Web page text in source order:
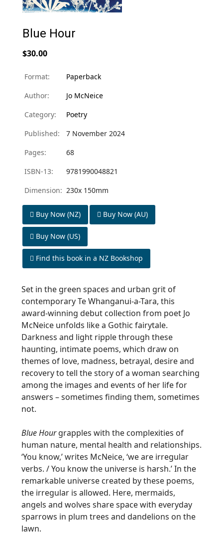
Blue Hour
$30.00
Format:
Paperback
Author:
Jo McNeice
Category:
Poetry
Published:
7 November 2024
Pages:
68
ISBN-13:
9781990048821
Dimension: 230x 150mm
Buy Now (NZ) Buy Now (AU)
Buy Now (US)
Find this book in a NZ Bookshop
Set in the green spaces and urban grit of
contemporaryTe Whanganui-a-Tara, this
award-winning debut collection from poet Jo
McNeice unfolds like a Gothic fairytale.
Darkness and light ripple through these
haunting, intimate poems, which draw on
themes of love, madness, betrayal, desire and
recovery to tell the story of a woman searching
among the images and events of her life for
answers – sometimes finding them, sometimes
not.
Blue Hourgrapples with the complexities of
human nature, mental health and relationships.
‘You know,’ writes McNeice, ‘we are irregular
verbs. / You know the universe is harsh.’ In the
remarkable universe created by these poems,
the irregular is allowed. Here, mermaids,
angels and wolves share space with everyday
sparrows in plum trees and dandelions on the
lawn.